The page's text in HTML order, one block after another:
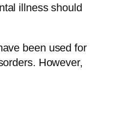
illness should
been used for
However,